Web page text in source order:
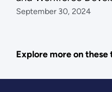
September 30, 2024
Explore more on these